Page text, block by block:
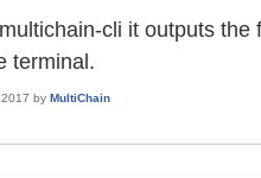
cli it outputs
terminal.
by MultiChain